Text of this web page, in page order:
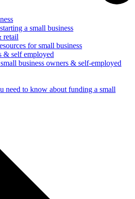
a small business
retail
for small business
& self employed
business owners & self-employed
need to know about funding a small